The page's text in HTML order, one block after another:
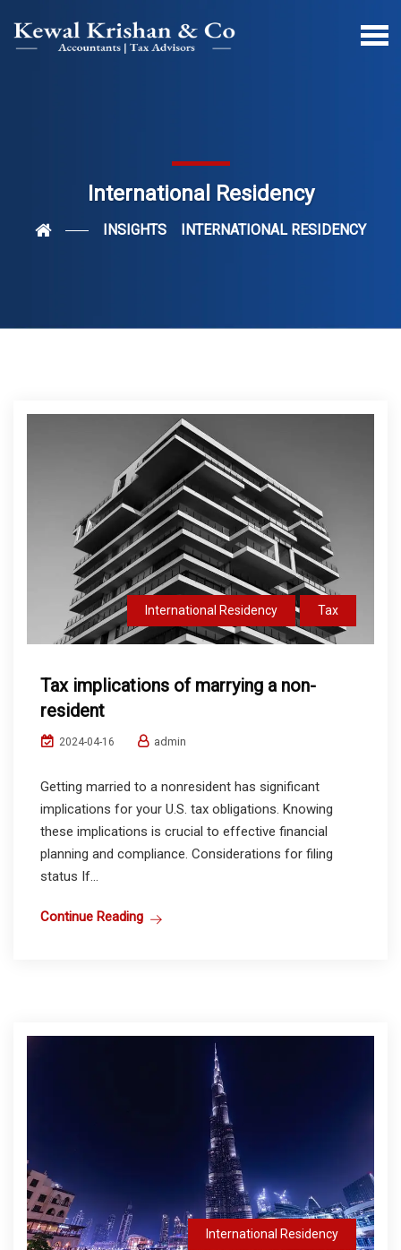
International Residency
INSIGHTS INTERNATIONAL RESIDENCY
International Residency Tax
Tax implications of marrying a non-
resident
2024-04-16 admin
Getting married to a nonresident has significant
implications for your U.S. tax obligations. Knowing
these implications is crucial to effective financial
planning and compliance. Considerations for filing
status If...
Continue Reading
International Residency